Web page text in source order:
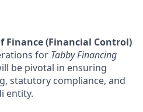
Finance (Financial Control)
for Tabby Financing
be pivotal in ensuring
statutory compliance, and
entity.